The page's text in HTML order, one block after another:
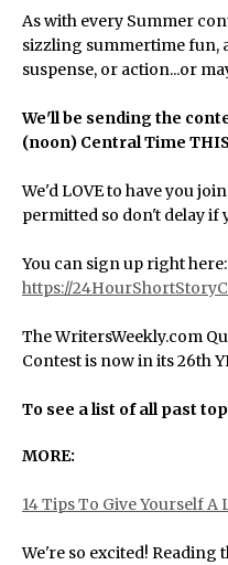
As with every Summer
sizzling summertime fun,
suspense, or action...or
We'll be sending the
(noon) Central Time THIS
We'd LOVE to have you
permitted so don't delay if
You can sign up right here:
https://
The WritersWeekly.com
Contest is now in its 26th
To see a list of all past
MORE:
14 Tips To Give Yourself
We're so excited! Reading